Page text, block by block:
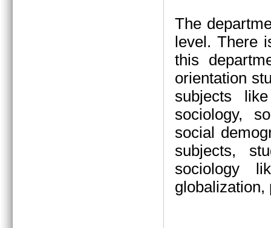
The
level. There
this
orientation
subjects
sociology,
social
subjects,
sociology
globalization,